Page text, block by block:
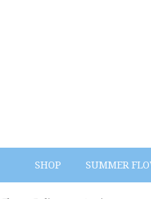
SHOP SUMMER